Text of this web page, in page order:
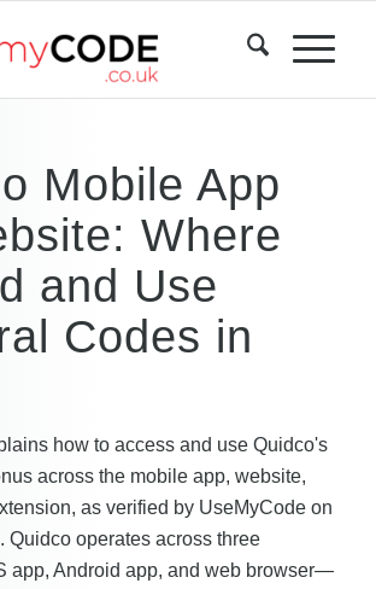
Mobile App
Where
and Use
Codes in
how to access and use Quidco's
across the mobile app, website,
as verified by UseMyCode on
Quidco operates across three
app, Android app, and web browser—